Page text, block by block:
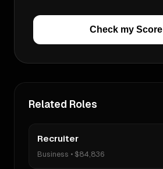
Check my Score
Related Roles
Recruiter
Business • $84,836